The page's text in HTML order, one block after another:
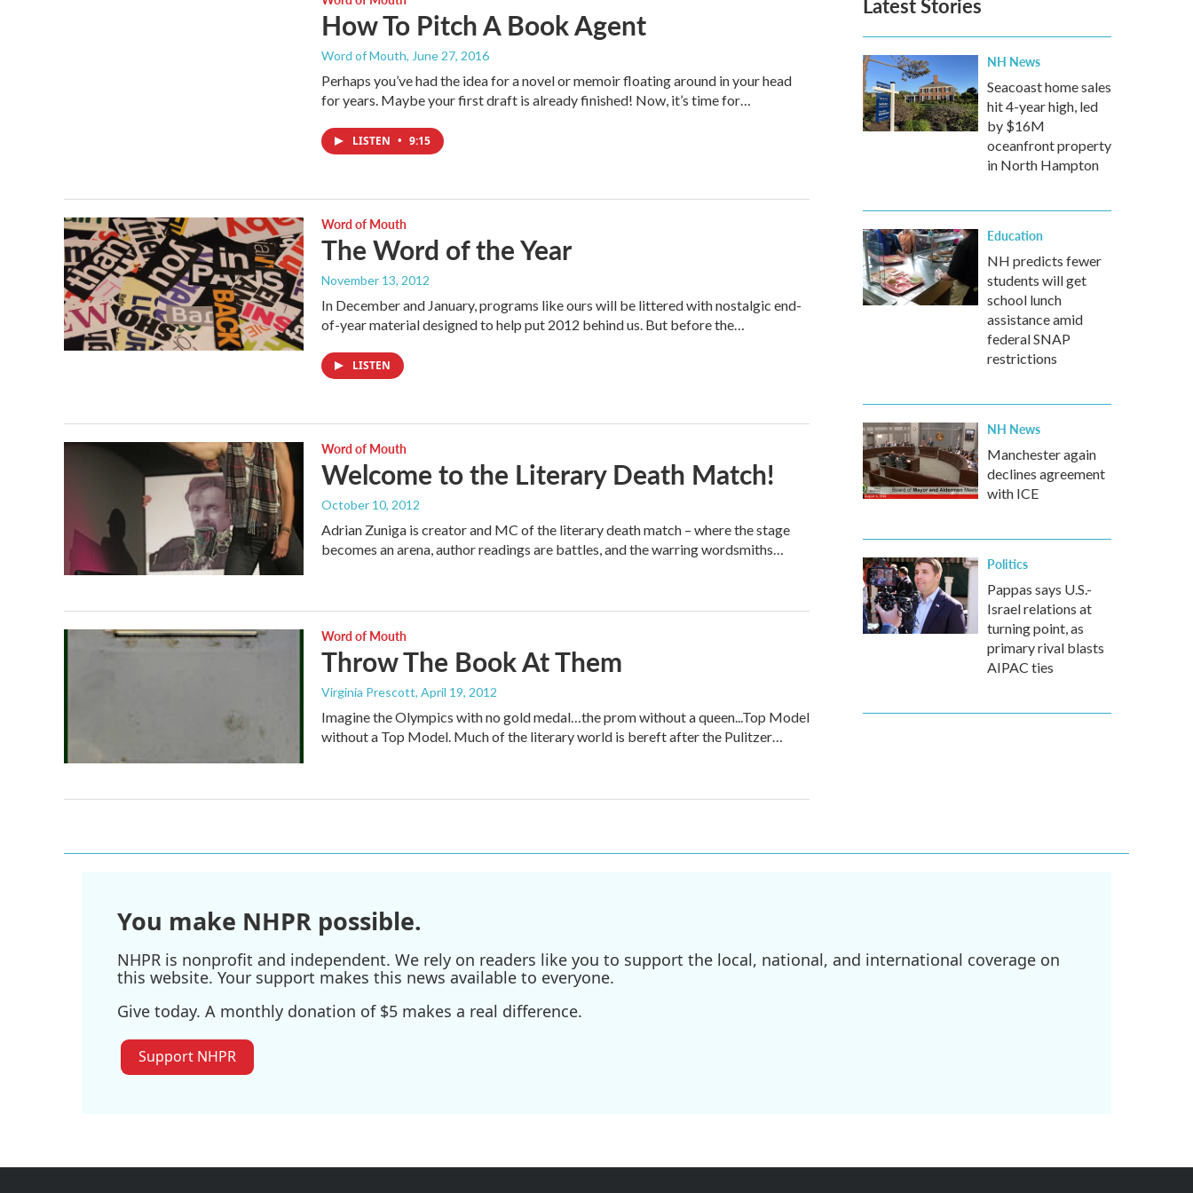
How To Pitch A Book Agent
Word of Mouth, June 27, 2016
Perhaps you’ve had the idea for a novel or memoir floating around in your head
for years. Maybe your first draft is already finished! Now, it’s time for…
LISTEN • 9:15
Word of Mouth
The Word of the Year
November 13, 2012
In December and January, programs like ours will be littered with nostalgic end-
of-year material designed to help put 2012 behind us. But before the…
LISTEN
Word of Mouth
Welcome to the Literary Death Match!
October 10, 2012
Adrian Zuniga is creator and MC of the literary death match – where the stage
becomes an arena, author readings are battles, and the warring wordsmiths…
Word of Mouth
Throw The Book At Them
Virginia Prescott, April 19, 2012
Imagine the Olympics with no gold medal…the prom without a queen...Top Model
without a Top Model. Much of the literary world is bereft after the Pulitzer…
NH News
Seacoast home sales
hit 4-year high, led
by $16M
oceanfront property
in North Hampton
Education
NH predicts fewer
students will get
school lunch
assistance amid
federal SNAP
restrictions
NH News
Manchester again
declines agreement
with ICE
Politics
Pappas says U.S.-
Israel relations at
turning point, as
primary rival blasts
AIPAC ties
You make NHPR possible.
NHPR is nonprofit and independent. We rely on readers like you to support the local, national, and international coverage on
this website. Your support makes this news available to everyone.
Give today. A monthly donation of $5 makes a real difference.
Support NHPR